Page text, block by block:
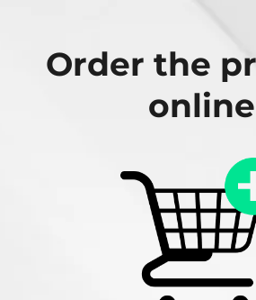
Order the
online